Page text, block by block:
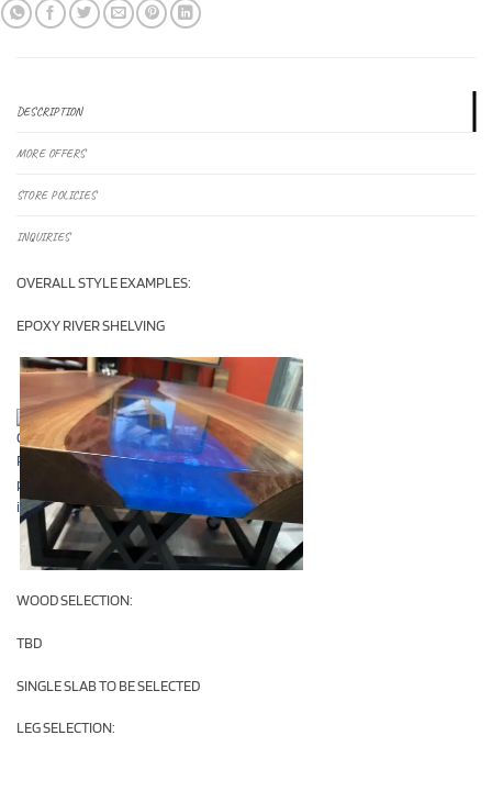
DESCRIPTION
MORE OFFERS
STORE POLICIES
INQUIRIES
OVERALL STYLE EXAMPLES:
EPOXY RIVER SHELVING
WOOD SELECTION:
TBD
SINGLE SLAB TO BE SELECTED
LEG SELECTION: